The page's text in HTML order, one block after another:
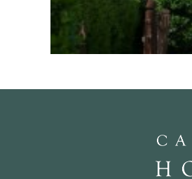
“The Education of a